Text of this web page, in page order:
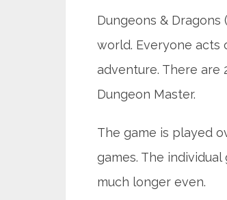
Dungeons &
world. Everyone acts
adventure. There are
Dungeon Master.
The game is played
games. The
much longer even.